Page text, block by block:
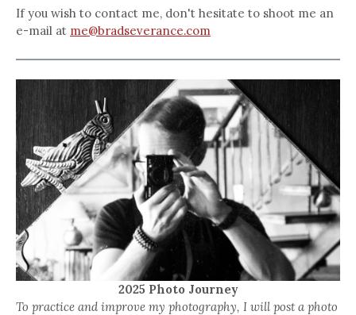
If you wish to contact me, don't hesitate to shoot me an
e-mail at me@bradseverance.com
2025 Photo Journey
To practice and improve my photography, I will post a photo